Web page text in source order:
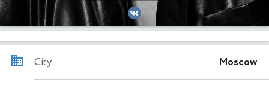
City Moscow